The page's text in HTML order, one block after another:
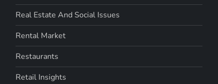
Real Estate And Social Issues
Rental Market
Restaurants
Retail Insights